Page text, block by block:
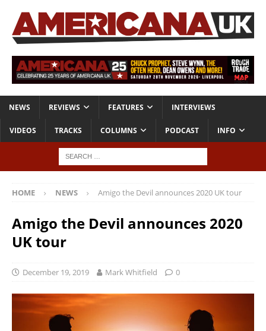
NEWS REVIEWS FEATURES INTERVIEWS
VIDEOS TRACKS COLUMNS PODCAST INFO
HOME NEWS Amigo the Devil announces 2020 UK tour
Amigo the Devil announces 2020
UK tour
December 19, 2019 Mark Whitfield 0